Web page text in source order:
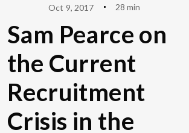
Oct 9, 2017 28 min
Sam Pearce on
the Current
Recruitment
Crisis in the